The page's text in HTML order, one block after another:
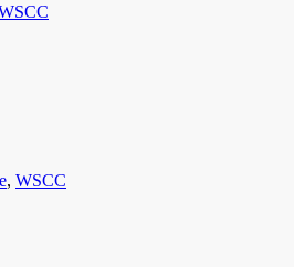
, WSCC